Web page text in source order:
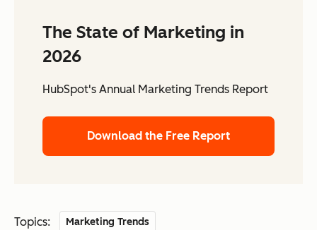
The State of Marketing in
2026
HubSpot's Annual Marketing Trends Report
Download the Free Report
Topics: Marketing Trends